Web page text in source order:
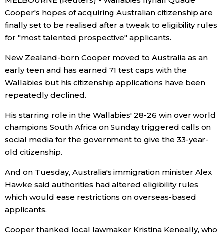
Economy
Culture
Technology
Food & Drink
Arts
Cooper's hopes of acquiring Australian citizenship are
finally set to be realised after a tweak to eligibility rules
for "most talented prospective" applicants.
New Zealand-born Cooper moved to Australia as an
early teen and has earned 71 test caps with the
Wallabies but his citizenship applications have been
repeatedly declined.
His starring role in the Wallabies' 28-26 win over world
champions South Africa on Sunday triggered calls on
social media for the government to give the 33-year-
old citizenship.
And on Tuesday, Australia's immigration minister Alex
Hawke said authorities had altered eligibility rules
which would ease restrictions on overseas-based
applicants.
Cooper thanked local lawmaker Kristina Keneally, who